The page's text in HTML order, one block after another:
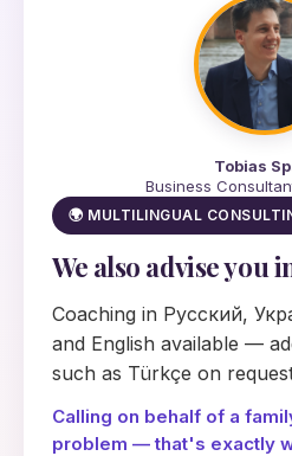
Tobias
Business
🌍 MULTILINGUAL
We also advise you
Coaching in Русский,
and English available —
such as Türkçe on
Calling on behalf of a
problem — that's exactly